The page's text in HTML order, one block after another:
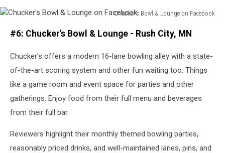
Chucker's Bowl & Lounge on Facebook
Bowl
Lounge
#6: Chucker's Bowl & Lounge - Rush City, MN
Chucker's offers a modern 16-lane bowling alley with a state-
of-the-art scoring system and other fun waiting too. Things
like a game room and event space for parties and other
gatherings. Enjoy food from their full menu and beverages
from their full bar.
Reviewers highlight their monthly themed bowling parties,
reasonably priced drinks, and well-maintained lanes, pins, and